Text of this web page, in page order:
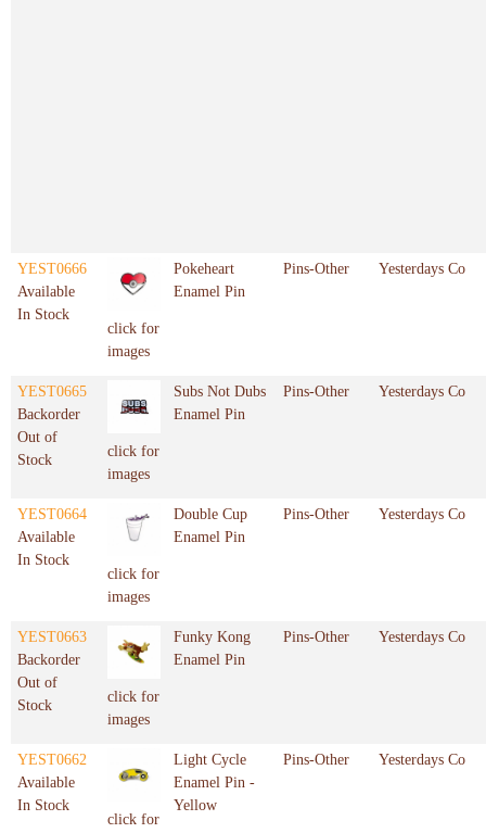
YEST0666
Available
In Stock
click for
images
Pokeheart
Enamel Pin
Pins-Other Yesterdays Co
YEST0665
Backorder
Out of
Stock
click for
images
Subs Not Dubs
Enamel Pin
Pins-Other Yesterdays Co
YEST0664
Available
In Stock
click for
images
Double Cup
Enamel Pin
Pins-Other Yesterdays Co
YEST0663
Backorder
Out of
Stock
click for
images
Funky Kong
Enamel Pin
Pins-Other Yesterdays Co
YEST0662
Available
In Stock
click for
Light Cycle
Enamel Pin -
Yellow
Pins-Other Yesterdays Co